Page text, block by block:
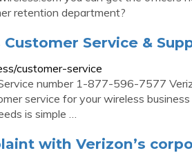
retention department?
Service &
customer-service
number 1-877-596-7577
service for your wireless
is simple …
with Verizon’s